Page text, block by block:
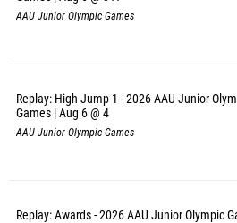
AAU Junior Olympic Games
Replay: High Jump 1 - 2026 AAU Junior
Games | Aug 6 @ 4
AAU Junior Olympic Games
Replay: Awards - 2026 AAU Junior Olympic